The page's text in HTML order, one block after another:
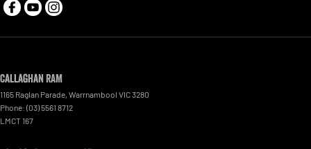
Callaghan RAM
1165 Raglan Parade, Warrnambool VIC3280
Phone: (03) 5561 8712
LMCT 167